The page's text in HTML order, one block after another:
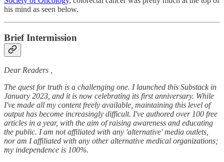
his mind as seen below.
Brief Intermission
Dear Readers ,
The quest for truth is a challenging one. I launched this Substack in
January 2023, and it is now celebrating its first anniversary. While
I've made all my content freely available, maintaining this level of
output has become increasingly difficult. I've authored over 100 free
articles in a year, with the aim of raising awareness and educating
the public. I am not affiliated with any 'alternative' media outlets,
nor am I affiliated with any other alternative medical organizations;
my independence is 100%.